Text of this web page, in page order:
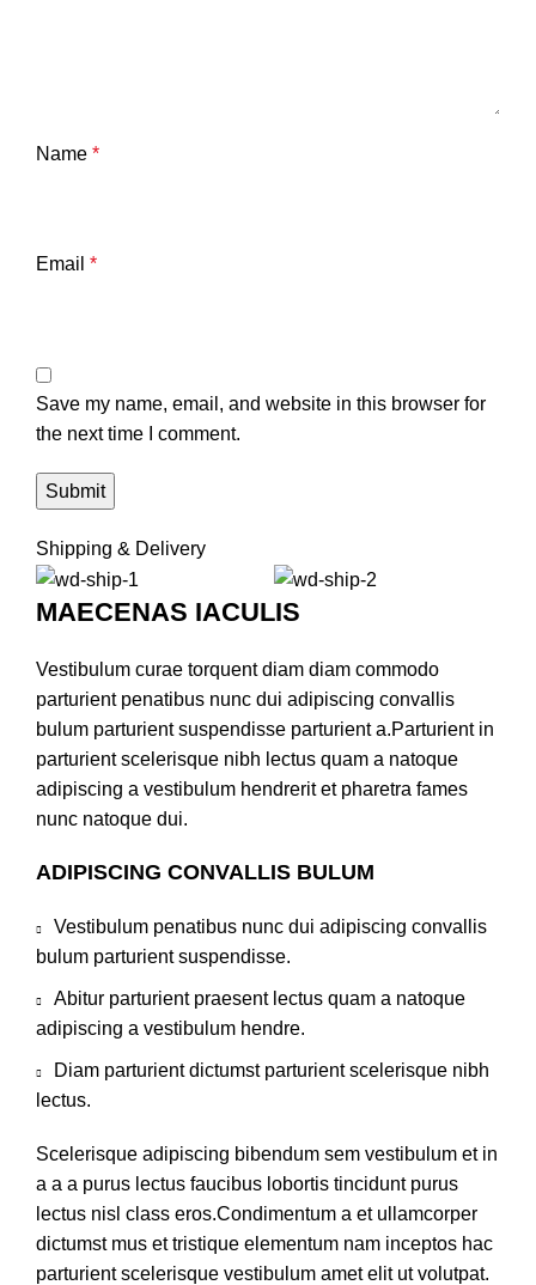
Name *
Email *
Save my name, email, and website in this browser for
the next time I comment.
Shipping & Delivery
MAECENAS IACULIS
Vestibulum curae torquent diam diam commodo
parturient penatibus nunc dui adipiscing convallis
bulum parturient suspendisse parturient a.Parturient in
parturient scelerisque nibh lectus quam a natoque
adipiscing a vestibulum hendrerit et pharetra fames
nunc natoque dui.
ADIPISCING CONVALLIS BULUM
Vestibulum penatibus nunc dui adipiscing convallis
bulum parturient suspendisse.
Abitur parturient praesent lectus quam a natoque
adipiscing a vestibulum hendre.
Diam parturient dictumst parturient scelerisque nibh
lectus.
Scelerisque adipiscing bibendum sem vestibulum et in
a a a purus lectus faucibus lobortis tincidunt purus
lectus nisl class eros.Condimentum a et ullamcorper
dictumst mus et tristique elementum nam inceptos hac
parturient scelerisque vestibulum amet elit ut volutpat.